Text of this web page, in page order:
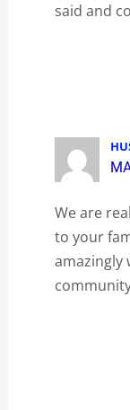
said and
We are
to your
amazingly